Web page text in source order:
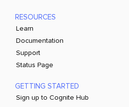
RESOURCES
Learn
Documentation
Support
Status Page
GETTING STARTED
Sign up to Cognite Hub